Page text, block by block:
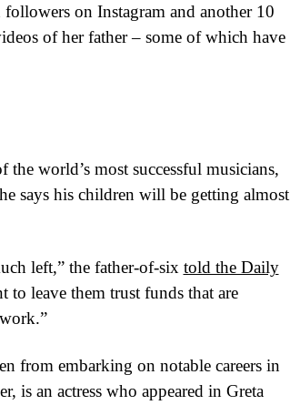
on Instagram and another 10
of her father – some of which have
world’s most successful musicians,
says his children will be getting almost
left,” the father-of-six told the Daily
to leave them trust funds that are
from embarking on notable careers in
is an actress who appeared in Greta